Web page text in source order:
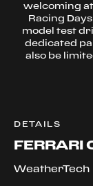
welcoming
Racing
model test
dedicated
also be
DETAILS
FERRARI
WeatherTech